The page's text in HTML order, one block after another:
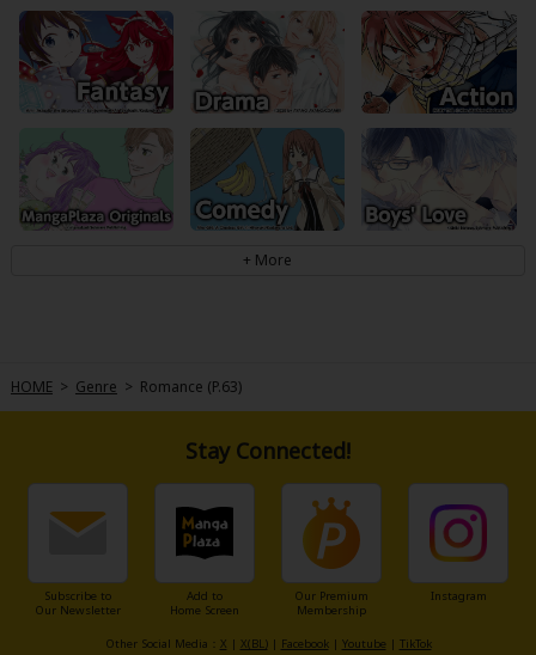
HOME > Genre > Romance (P.63)
Stay Connected!
Subscribe to
Our Newsletter
Add to
Home Screen
Our Premium
Membership
Instagram
Other Social Media： X | X(BL)| Facebook| Youtube | TikTok